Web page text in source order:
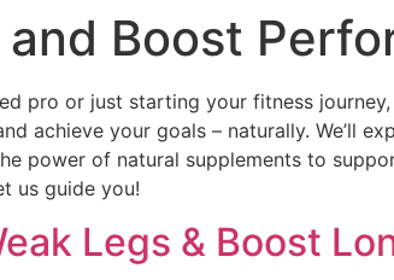
Boost
pro or just starting your fitness
achieve your goals – naturally. We’ll
power of natural supplements to
us guide you!
Legs & Boost